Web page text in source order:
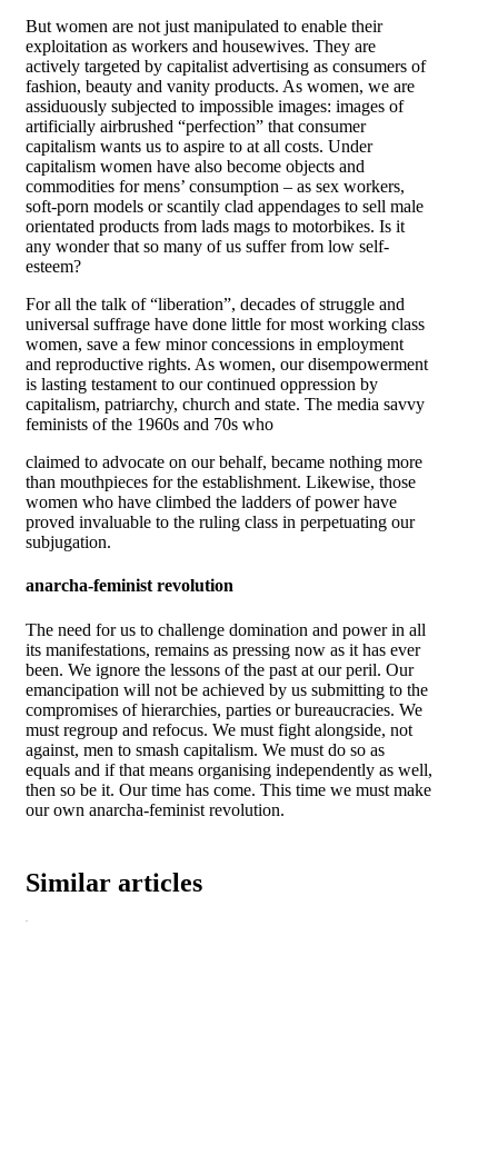
But women are not just manipulated to enable their
exploitation as workers and housewives. They are
actively targeted by capitalist advertising as consumers of
fashion, beauty and vanity products. As women, we are
assiduously subjected to impossible images: images of
artificially airbrushed “perfection” that consumer
capitalism wants us to aspire to at all costs. Under
capitalism women have also become objects and
commodities for mens’ consumption – as sex workers,
soft-porn models or scantily clad appendages to sell male
orientated products from lads mags to motorbikes. Is it
any wonder that so many of us suffer from low self-
esteem?
For all the talk of “liberation”, decades of struggle and
universal suffrage have done little for most working class
women, save a few minor concessions in employment
and reproductive rights. As women, our disempowerment
is lasting testament to our continued oppression by
capitalism, patriarchy, church and state. The media savvy
feminists of the 1960s and 70s who
claimed to advocate on our behalf, became nothing more
than mouthpieces for the establishment. Likewise, those
women who have climbed the ladders of power have
proved invaluable to the ruling class in perpetuating our
subjugation.
anarcha-feminist revolution
The need for us to challenge domination and power in all
its manifestations, remains as pressing now as it has ever
been. We ignore the lessons of the past at our peril. Our
emancipation will not be achieved by us submitting to the
compromises of hierarchies, parties or bureaucracies. We
must regroup and refocus. We must fight alongside, not
against, men to smash capitalism. We must do so as
equals and if that means organising independently as well,
then so be it. Our time has come. This time we must make
our own anarcha-feminist revolution.
Similar articles